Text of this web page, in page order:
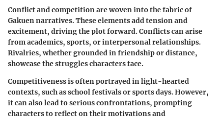
Conflict and competition are woven into the fabric of
Gakuen narratives. These elements add tension and
excitement, driving the plot forward. Conflicts can arise
from academics, sports, or interpersonal relationships.
Rivalries, whether grounded in friendship or distance,
showcase the struggles characters face.
Competitiveness is often portrayed in light-hearted
contexts, such as school festivals or sports days. However,
it can also lead to serious confrontations, prompting
characters to reflect on their motivations and